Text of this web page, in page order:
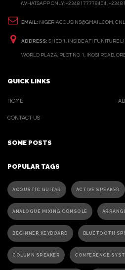
(WHATSAPP ONLY: +2348177776404,
EMAIL: NIGERIACOUSINS@GMAIL.COM,
ADDRESS: SHED 1, INSIDE AFI FUNITURE
WORLD PLAZA, PLOT NO. 1, IKOSI ROAD,
QUICK LINKS
HOME
CONTACT US
SOME POSTS
POPULAR TAGS
ACOUSTIC GUITAR ACTIVE SPEAKER
ANALOGUE MIXING CONSOLE
BEGINNER KEYBOARD BLUETOOTH
COLUMN SPEAKER CONFERENCE